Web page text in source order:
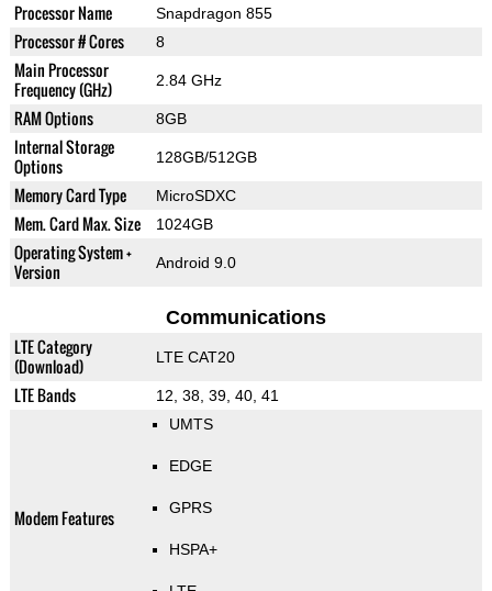
Processor Name Snapdragon 855
Processor # Cores 8
Main Processor
Frequency (GHz)
2.84 GHz
RAM Options 8GB
Internal Storage
Options
128GB/512GB
Memory Card Type MicroSDXC
Mem. Card Max. Size 1024GB
Operating System +
Version
Android 9.0
Communications
LTE Category
(Download)
LTE CAT20
LTE Bands 12, 38, 39, 40, 41
Modem Features
UMTS
EDGE
GPRS
HSPA+